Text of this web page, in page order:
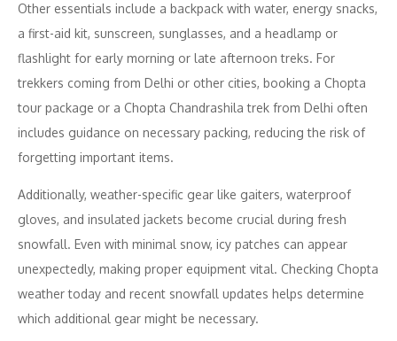
Other essentials include a backpack with water, energy snacks,
a first-aid kit, sunscreen, sunglasses, and a headlamp or
flashlight for early morning or late afternoon treks. For
trekkers coming from Delhi or other cities, booking a Chopta
tour package or a Chopta Chandrashila trek from Delhi often
includes guidance on necessary packing, reducing the risk of
forgetting important items.
Additionally, weather-specific gear like gaiters, waterproof
gloves, and insulated jackets become crucial during fresh
snowfall. Even with minimal snow, icy patches can appear
unexpectedly, making proper equipment vital. Checking Chopta
weather today and recent snowfall updates helps determine
which additional gear might be necessary.